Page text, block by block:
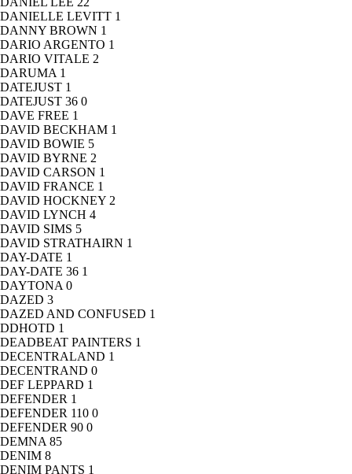
DANIELLE LEVITT 1
DANNY BROWN 1
DARIO ARGENTO 1
DARIO VITALE 2
DARUMA 1
DATEJUST 1
DATEJUST 36 0
DAVE FREE 1
DAVID BECKHAM 1
DAVID BOWIE 5
DAVID BYRNE 2
DAVID CARSON 1
DAVID FRANCE 1
DAVID HOCKNEY 2
DAVID LYNCH 4
DAVID SIMS 5
DAVID STRATHAIRN 1
DAY-DATE 1
DAY-DATE 36 1
DAYTONA 0
DAZED 3
DAZED AND CONFUSED 1
DDHOTD 1
DEADBEAT PAINTERS 1
DECENTRALAND 1
DECENTRAND 0
DEF LEPPARD 1
DEFENDER 1
DEFENDER 110 0
DEFENDER 90 0
DEMNA 85
DENIM 8
DENIM PANTS 1